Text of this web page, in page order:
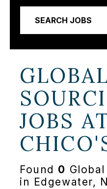
SEARCH JOBS
GLOBAL
JOBS
Found 0
in Edgewater,